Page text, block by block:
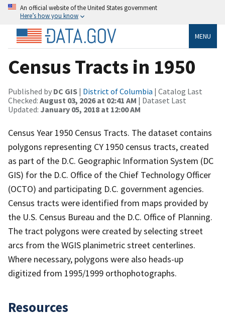
An official website of the United States government
Here’s how you know
MENU
Census Tracts in 1950
Published by DC GIS | District of Columbia | Catalog Last
Checked: August 03, 2026 at 02:41 AM | Dataset Last
Updated: January 05, 2018 at 12:00 AM
Census Year 1950 Census Tracts. The dataset contains
polygons representing CY 1950 census tracts, created
as part of the D.C. Geographic Information System (DC
GIS) for the D.C. Office of the Chief Technology Officer
(OCTO) and participating D.C. government agencies.
Census tracts were identified from maps provided by
the U.S. Census Bureau and the D.C. Office of Planning.
The tract polygons were created by selecting street
arcs from the WGIS planimetric street centerlines.
Where necessary, polygons were also heads-up
digitized from 1995/1999 orthophotographs.
Resources